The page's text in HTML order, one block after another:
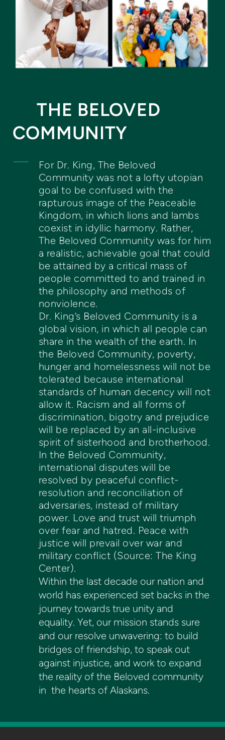
THE BELOVED
COMMUNITY
For Dr. King, The Beloved
Community was not a lofty utopian
goal to be confused with the
rapturous image of the Peaceable
Kingdom, in which lions and lambs
coexist in idyllic harmony. Rather,
The Beloved Community was for him
a realistic, achievable goal that could
be attained by a critical mass of
people committed to and trained in
the philosophy and methods of
nonviolence.
Dr. King’s Beloved Community is a
global vision, in which all people can
share in the wealth of the earth. In
the Beloved Community, poverty,
hunger and homelessness will not be
tolerated because international
standards of human decency will not
allow it. Racism and all forms of
discrimination, bigotry and prejudice
will be replaced by an all-inclusive
spirit of sisterhood and brotherhood.
In the Beloved Community,
international disputes will be
resolved by peaceful conflict-
resolution and reconciliation of
adversaries, instead of military
power. Love and trust will triumph
over fear and hatred. Peace with
justice will prevail over war and
military conflict (Source: The King
Center).
Within the last decade our nation and
world has experienced set backs in the
journey towards true unity and
equality. Yet, our mission stands sure
and our resolve unwavering: to build
bridges of friendship, to speak out
against injustice, and work to expand
the reality of the Beloved community
in the hearts of Alaskans.